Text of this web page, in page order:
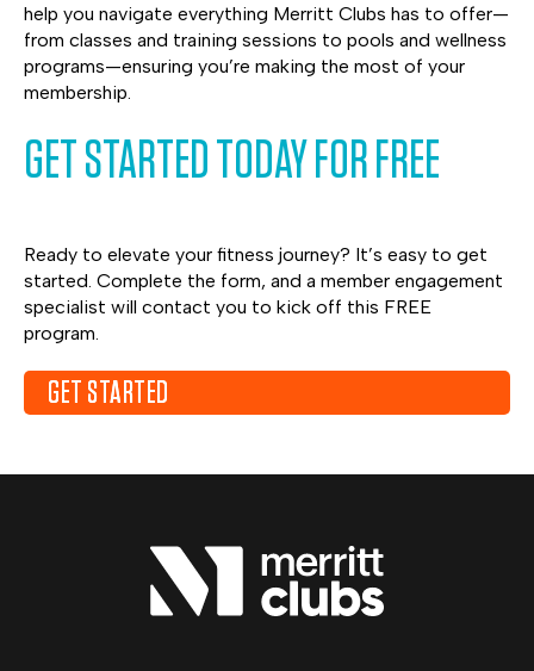
help you navigate everything Merritt Clubs has to offer—
from classes and training sessions to pools and wellness
programs—ensuring you’re making the most of your
membership.
GET STARTED TODAY FOR FREE
Ready to elevate your fitness journey? It’s easy to get
started. Complete the form, and a member engagement
specialist will contact you to kick off this FREE
program.
GET STARTED